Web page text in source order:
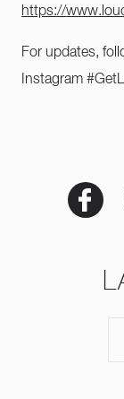
https://
For updates,
Instagram